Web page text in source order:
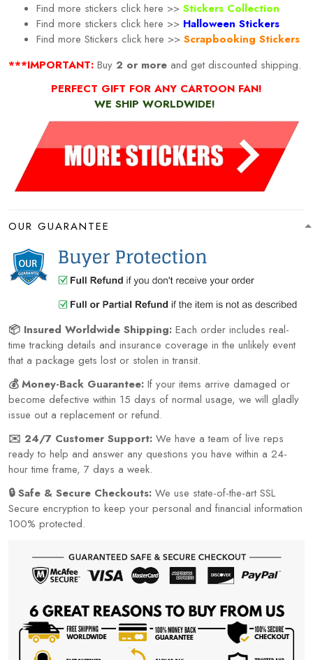
Find more stickers click here >> Stickers Collection
Find more stickers click here >> Halloween Stickers
Find more Stickers click here >> Scrapbooking Stickers
***IMPORTANT: Buy 2 or more and get discounted shipping.
PERFECT GIFT FOR ANY CARTOON FAN!
WE SHIP WORLDWIDE!
OUR GUARANTEE
📦 Insured Worldwide Shipping: Each order includes real-
time tracking details and insurance coverage in the unlikely event
that a package gets lost or stolen in transit.
💰 Money-Back Guarantee: If your items arrive damaged or
become defective within 15 days of normal usage, we will gladly
issue out a replacement or refund.
✉️ 24/7 Customer Support: We have a team of live reps
ready to help and answer any questions you have within a 24-
hour time frame, 7 days a week.
🔒 Safe & Secure Checkouts: We use state-of-the-art SSL
Secure encryption to keep your personal and financial information
100% protected.